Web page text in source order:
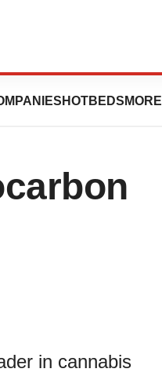
HOTBEDS MORE
in cannabis